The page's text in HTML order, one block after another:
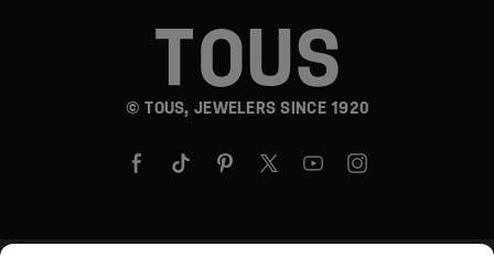
© TOUS, JEWELERS SINCE 1920